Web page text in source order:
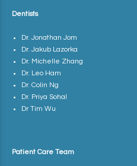
Dentists
Dr. Jonathan Jom
Dr. Jakub Lazorka
Dr. Michelle Zhang
Dr. Leo Ham
Dr. Colin Ng
Dr. Priya Sohal
Dr Tim Wu
Patient Care Team